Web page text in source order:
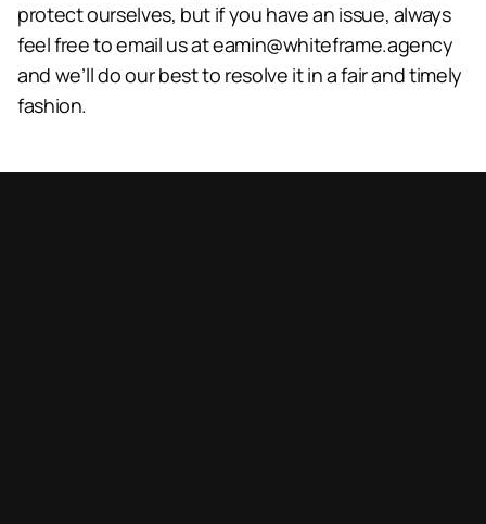
protect ourselves, but if you have an issue, always
feel free to email us at eamin@whiteframe.agency
and we’ll do our best to resolve it in a fair and timely
fashion.